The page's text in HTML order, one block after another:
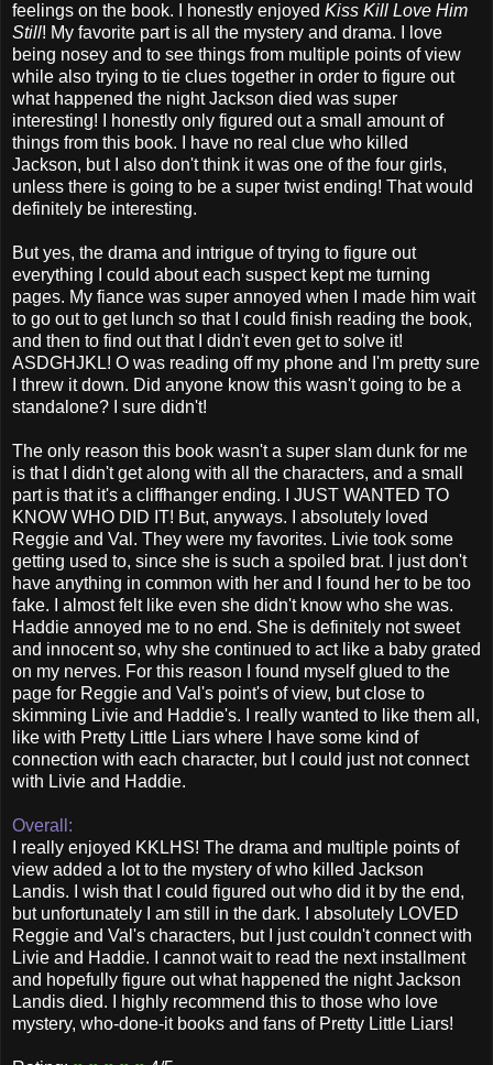
feelings on the book. I honestly enjoyed Kiss Kill Love Him
Still! My favorite part is all the mystery and drama. I love
being nosey and to see things from multiple points of view
while also trying to tie clues together in order to figure out
what happened the night Jackson died was super
interesting! I honestly only figured out a small amount of
things from this book. I have no real clue who killed
Jackson, but I also don't think it was one of the four girls,
unless there is going to be a super twist ending! That would
definitely be interesting.
But yes, the drama and intrigue of trying to figure out
everything I could about each suspect kept me turning
pages. My fiance was super annoyed when I made him wait
to go out to get lunch so that I could finish reading the book,
and then to find out that I didn't even get to solve it!
ASDGHJKL! O was reading off my phone and I'm pretty sure
I threw it down. Did anyone know this wasn't going to be a
standalone? I sure didn't!
The only reason this book wasn't a super slam dunk for me
is that I didn't get along with all the characters, and a small
part is that it's a cliffhanger ending. I JUST WANTED TO
KNOW WHO DID IT! But, anyways. I absolutely loved
Reggie and Val. They were my favorites. Livie took some
getting used to, since she is such a spoiled brat. I just don't
have anything in common with her and I found her to be too
fake. I almost felt like even she didn't know who she was.
Haddie annoyed me to no end. She is definitely not sweet
and innocent so, why she continued to act like a baby grated
on my nerves. For this reason I found myself glued to the
page for Reggie and Val's point's of view, but close to
skimming Livie and Haddie's. I really wanted to like them all,
like with Pretty Little Liars where I have some kind of
connection with each character, but I could just not connect
with Livie and Haddie.
Overall:
I really enjoyed KKLHS! The drama and multiple points of
view added a lot to the mystery of who killed Jackson
Landis. I wish that I could figured out who did it by the end,
but unfortunately I am still in the dark. I absolutely LOVED
Reggie and Val's characters, but I just couldn't connect with
Livie and Haddie. I cannot wait to read the next installment
and hopefully figure out what happened the night Jackson
Landis died. I highly recommend this to those who love
mystery, who-done-it books and fans of Pretty Little Liars!